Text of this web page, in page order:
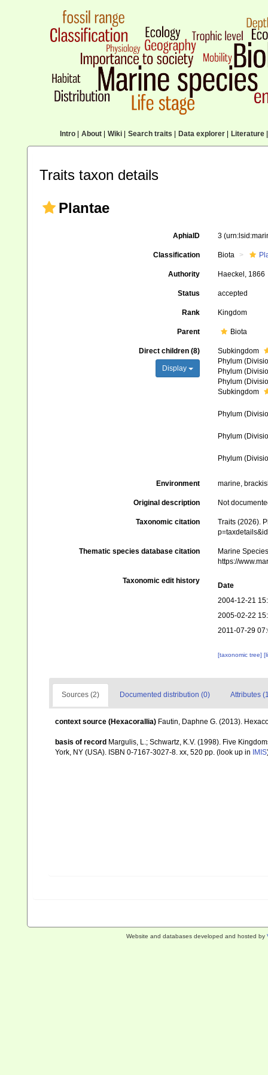
Intro| About| Wiki| Search traits Data explorer| Literature|
Traits taxon details
Plantae
AphiaID 3
Classification Biota
Authority Haeckel, 1866
Status accepted
Rank Kingdom
Parent Biota
Direct children (8)
Display
Subkingdom
Phylum
Phylum
Phylum
Subkingdom
Phylum
Phylum
Phylum
Environment marine,
Original description Not
Taxonomic citation
Traits (2026).
Thematic species database citation
Marine
https://
Taxonomic edit history
Date
2004-12-21
2005-02-22
2011-07-29
[taxonomic tree]
Sources (2) Documented distribution (0) Attributes
context source (Hexacorallia) Fautin, Daphne G. (2013).
basis of record Margulis, L.; Schwartz, K.V. (1998). Five
York, NY (USA). ISBN 0-7167-3027-8. xx, 520 pp. (look up in IMIS
Website and databases developed and hosted by